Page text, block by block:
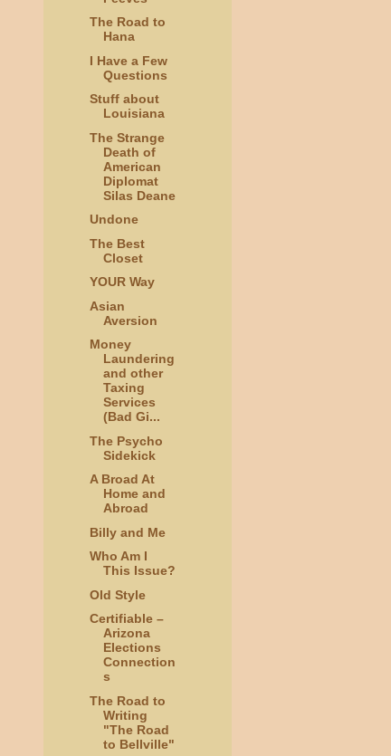
The Road to
Hana
I Have a Few
Questions
Stuff about
Louisiana
The Strange
Death of
American
Diplomat
Silas Deane
Undone
The Best
Closet
YOUR Way
Asian
Aversion
Money
Laundering
and other
Taxing
Services
(Bad Gi...
The Psycho
Sidekick
A Broad At
Home and
Abroad
Billy and Me
Who Am I
This Issue?
Old Style
Certifiable –
Arizona
Elections
Connection
s
The Road to
Writing
"The Road
to Bellville"